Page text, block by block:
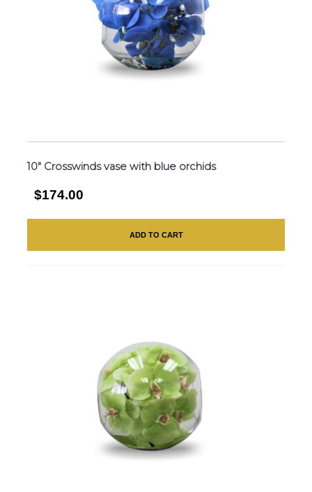
10″ Crosswinds vase with blue orchids
$174.00
ADD TO CART